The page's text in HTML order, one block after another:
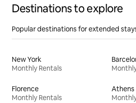
Destinations to explore
Popular destinations for extended
New York
Monthly Rentals
Florence
Monthly Rentals
Athens